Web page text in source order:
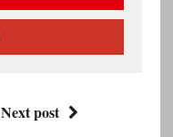
Next post